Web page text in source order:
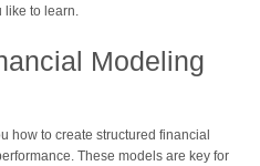
like to learn.
Modeling
how to create structured financial
These models are key for